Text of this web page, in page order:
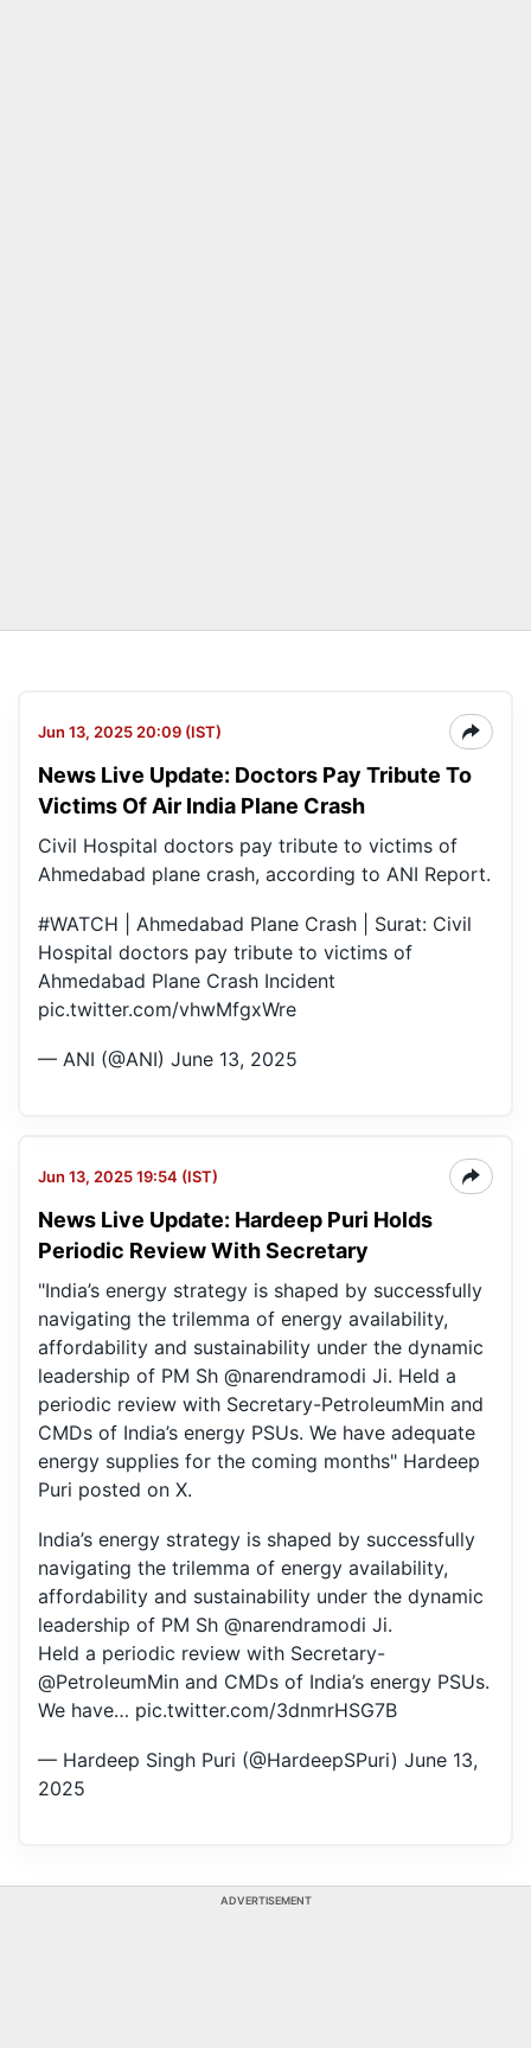
Jun 13, 2025 20:09 (IST)
News Live Update: Doctors Pay Tribute To
Victims Of Air India Plane Crash
Civil Hospital doctors pay tribute to victims of
Ahmedabad plane crash, according to ANI Report.
#WATCH | Ahmedabad Plane Crash | Surat: Civil
Hospital doctors pay tribute to victims of
Ahmedabad Plane Crash Incident
pic.twitter.com/vhwMfgxWre
— ANI (@ANI) June 13, 2025
Jun 13, 2025 19:54 (IST)
News Live Update: Hardeep Puri Holds
Periodic Review With Secretary
"India’s energy strategy is shaped by successfully
navigating the trilemma of energy availability,
affordability and sustainability under the dynamic
leadership of PM Sh @narendramodi Ji. Held a
periodic review with Secretary-PetroleumMin and
CMDs of India’s energy PSUs. We have adequate
energy supplies for the coming months" Hardeep
Puri posted on X.
India’s energy strategy is shaped by successfully
navigating the trilemma of energy availability,
affordability and sustainability under the dynamic
leadership of PM Sh @narendramodi Ji.
Held a periodic review with Secretary-
@PetroleumMin and CMDs of India’s energy PSUs.
We have… pic.twitter.com/3dnmrHSG7B
— Hardeep Singh Puri (@HardeepSPuri) June 13,
2025
ADVERTISEMENT